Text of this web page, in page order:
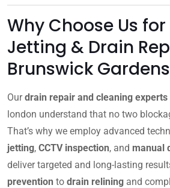
Why Choose Us
Jetting & Drain
Brunswick
Ourdrain repair and cleaning experts
london understand that no two
That’s why we employ advanced
jetting, CCTV inspection, and manual
deliver targeted and long-lasting
prevention to drain relining and